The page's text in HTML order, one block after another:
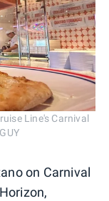
Line's Carnival
on Carnival